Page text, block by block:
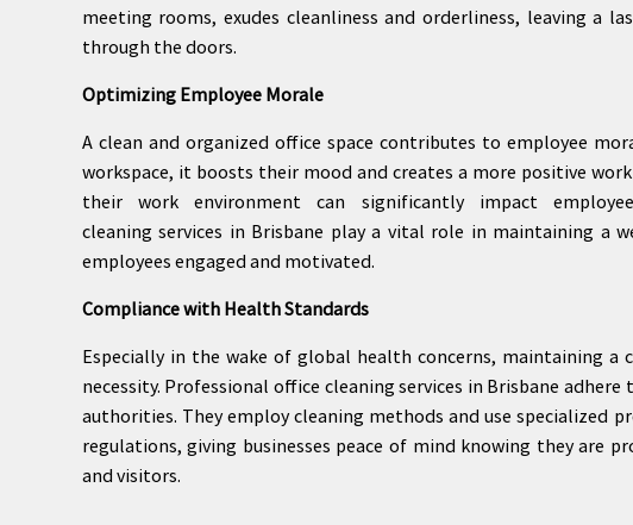
meeting rooms, exudes cleanliness and orderliness, leaving a
through the doors.
Optimizing Employee Morale
A clean and organized office space contributes to employee
workspace, it boosts their mood and creates a more positive
their work environment can significantly impact
cleaning services in Brisbane play a vital role in maintaining a
employees engaged and motivated.
Compliance with Health Standards
Especially in the wake of global health concerns, maintaining a
necessity. Professional office cleaning services in Brisbane
authorities. They employ cleaning methods and use specialized
regulations, giving businesses peace of mind knowing they are
and visitors.